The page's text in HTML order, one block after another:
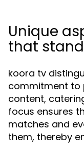
Unique
that
koora tv
commitment to
content,
focus ensures
matches and
them, thereby